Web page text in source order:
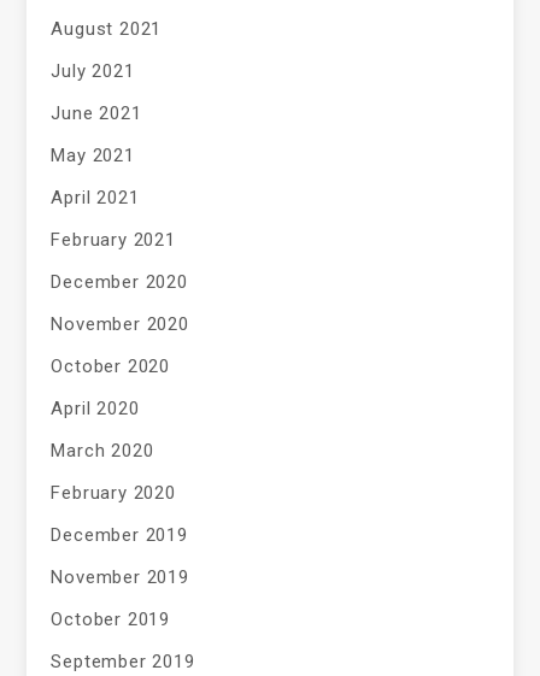
August 2021
July 2021
June 2021
May 2021
April 2021
February 2021
December 2020
November 2020
October 2020
April 2020
March 2020
February 2020
December 2019
November 2019
October 2019
September 2019